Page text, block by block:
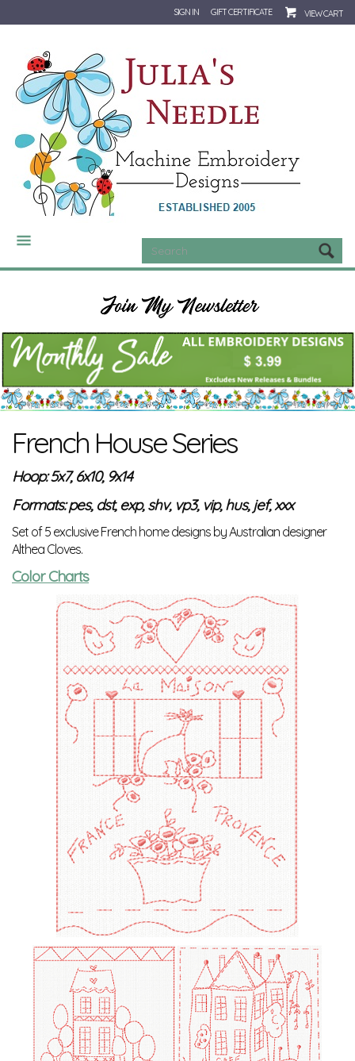
SIGN IN GIFT CERTIFICATE VIEW CART
CATEGORIES
French House Series
Hoop: 5x7, 6x10, 9x14
Formats: pes, dst, exp, shv, vp3, vip, hus, jef, xxx
Set of 5 exclusive French home designs by Australian designer
Althea Cloves.
Color Charts